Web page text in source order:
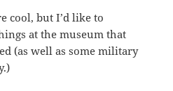
cool, but I’d like to
at the museum that
(as well as some military